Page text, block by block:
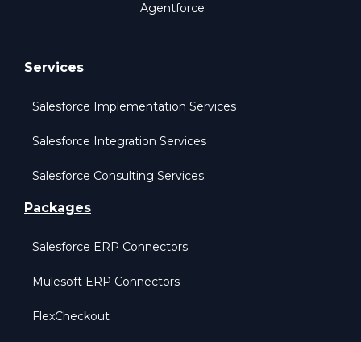
Agentforce
Services
Salesforce Implementation Services
Salesforce Integration Services
Salesforce Consulting Services
Packages
Salesforce ERP Connectors
Mulesoft ERP Connectors
FlexCheckout